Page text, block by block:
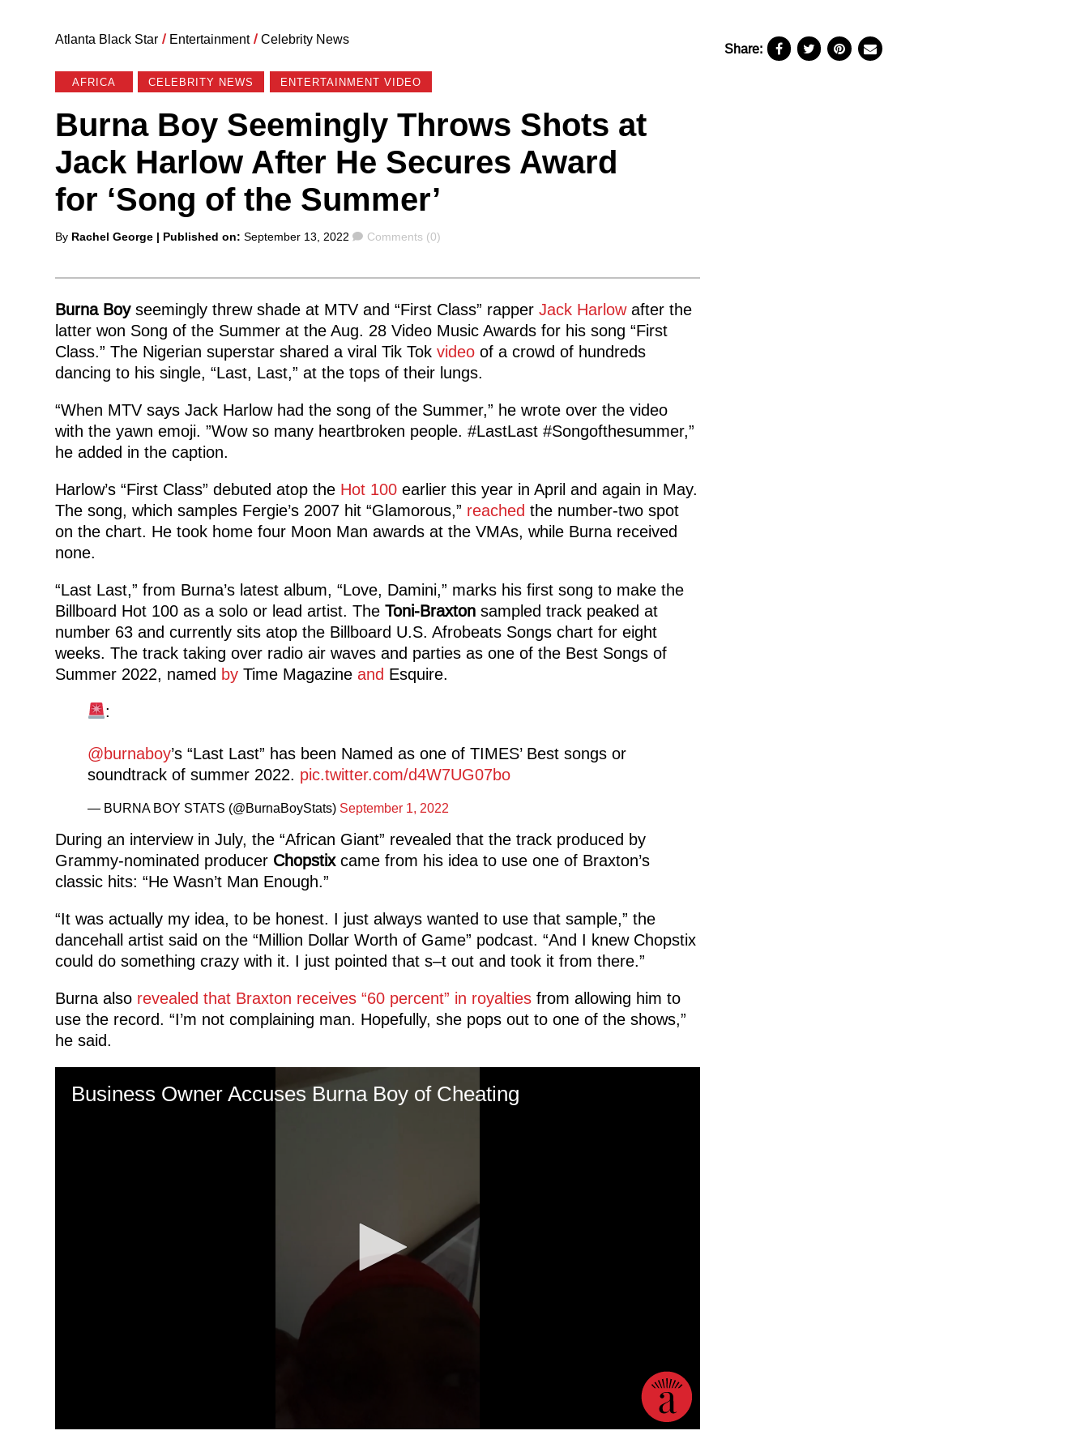
Atlanta Black Star / Entertainment / Celebrity News
AFRICA CELEBRITY NEWS ENTERTAINMENT VIDEO
Burna Boy Seemingly Throws Shots at
Jack Harlow After He Secures Award
for ‘Song of the Summer’
Posted
By Rachel George | Published on: September 13, 2022 Comments
Comments (0)
Burna Boy seemingly threw shade at MTV and “First Class” rapper Jack Harlowafter the
latter won Song of the Summer at the Aug. 28 Video Music Awards for his song “First
Class.” The Nigerian superstar shared a viral Tik Tok videoof a crowd of hundreds
dancing to his single, “Last, Last,” at the tops of their lungs.
“When MTV says Jack Harlow had the song of the Summer,” he wrote over the video
with the yawn emoji. ”Wow so many heartbroken people. #LastLast #Songofthesummer,”
he added in the caption.
Harlow’s “First Class” debuted atop the Hot 100earlier this year in April and again in May.
The song, which samples Fergie’s 2007 hit “Glamorous,” reached the number-two spot
on the chart. He took home four Moon Man awards at the VMAs, while Burna received
none.
“Last Last,” from Burna’s latest album, “Love, Damini,” marks his first song to make the
Billboard Hot 100 as a solo or lead artist. The Toni-Braxtonsampled track peaked at
number 63 and currently sits atop the Billboard U.S. Afrobeats Songs chart for eight
weeks. The track taking over radio air waves and parties as one of the Best Songs of
Summer 2022, named byTime Magazine and Esquire.
:
@burnaboy’s “Last Last” has been Named as one of TIMES’ Best songs or
soundtrack of summer 2022. pic.twitter.com/d4W7UG07bo
— BURNA BOY STATS (@BurnaBoyStats) September 1, 2022
During an interview in July, the “African Giant” revealed that the track produced by
Grammy-nominated producer Chopstixcame from his idea to use one of Braxton’s
classic hits: “He Wasn’t Man Enough.”
“It was actually my idea, to be honest. I just always wanted to use that sample,” the
dancehall artist said on the “Million Dollar Worth of Game” podcast. “And I knew Chopstix
could do something crazy with it. I just pointed that s–t out and took it from there.”
Burna also revealed that Braxton receives “60 percent” in royaltiesfrom allowing him to
use the record. “I’m not complaining man. Hopefully, she pops out to one of the shows,”
he said.
Share: